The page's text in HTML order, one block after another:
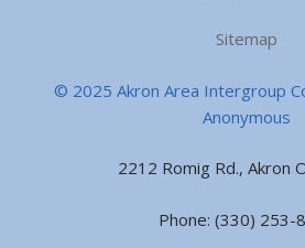
Sitemap
© 2025 Akron Area Intergroup
Anonymous
2212 Romig Rd., Akron
Phone: (330) 253-